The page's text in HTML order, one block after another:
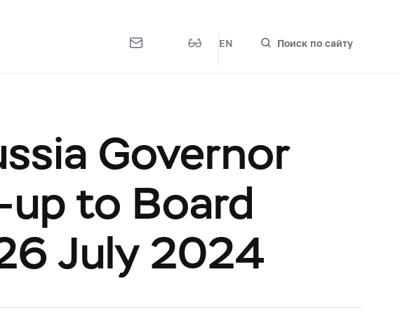
EN Поиск по сайту
Governor
to Board
July 2024